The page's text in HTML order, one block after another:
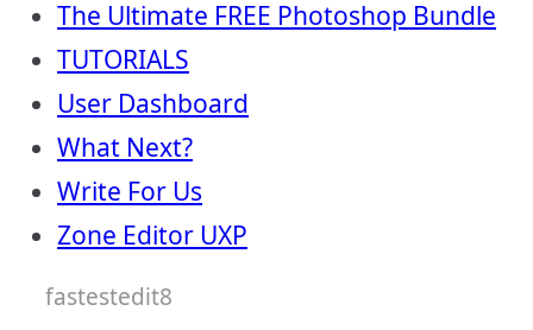
The Ultimate FREE Photoshop Bundle
TUTORIALS
User Dashboard
What Next?
Write For Us
Zone Editor UXP
fastestedit8